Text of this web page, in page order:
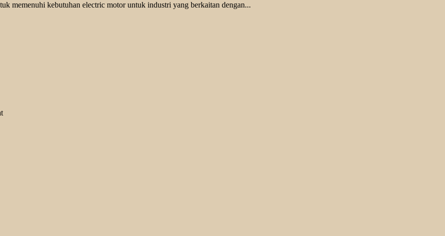
memenuhi kebutuhan electric motor untuk industri yang berkaitan dengan...